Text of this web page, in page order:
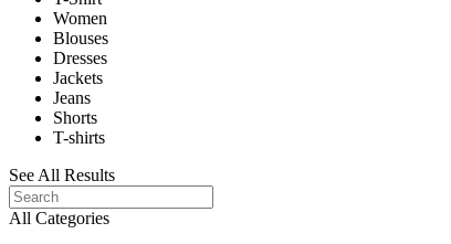
Women
Blouses
Dresses
Jackets
Jeans
Shorts
T-shirts
See All Results
All Categories